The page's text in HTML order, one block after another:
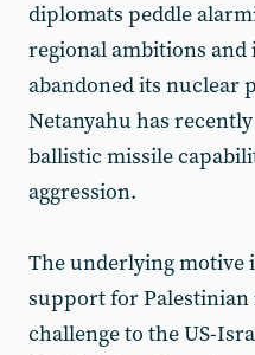
diplomats peddle
regional ambitions
abandoned its nuclear
Netanyahu has
ballistic missile
aggression.
The underlying motive
support for Palestinian
challenge to the US-